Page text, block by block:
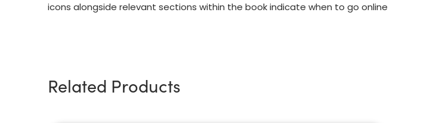
icons alongside relevant sections within the book indicate when to go online
Related Products